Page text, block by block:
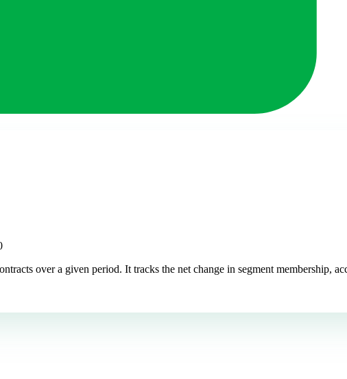
over a given period. It tracks the net change in segment membership,